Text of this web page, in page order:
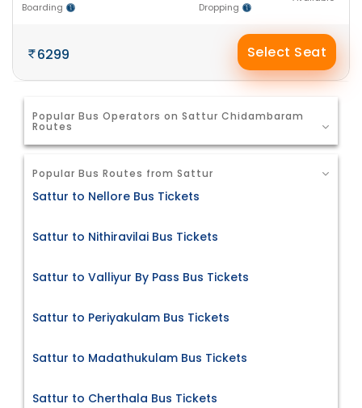
Boarding Dropping
6299 Select Seat
Popular Bus Operators on Sattur Chidambaram
Routes
Popular Bus Routes from Sattur
Sattur to Nellore Bus Tickets
Sattur to Nithiravilai Bus Tickets
Sattur to Valliyur By Pass Bus Tickets
Sattur to Periyakulam Bus Tickets
Sattur to Madathukulam Bus Tickets
Sattur to Cherthala Bus Tickets